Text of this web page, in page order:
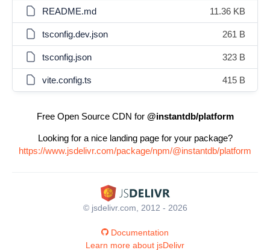
README.md 11.36 KB
tsconfig.dev.json 261 B
tsconfig.json 323 B
vite.config.ts 415 B
Free Open Source CDN for @instantdb/platform
Looking for a nice landing page for your package?
https://www.jsdelivr.com/package/npm/@instantdb/platform
© jsdelivr.com, 2012 - 2026
Documentation
Learn more about jsDelivr